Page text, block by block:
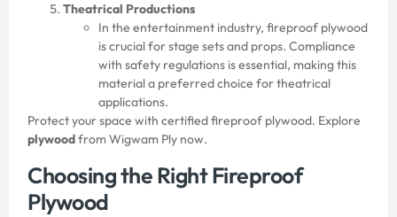
Theatrical Productions
In the entertainment industry, fireproof plywood
is crucial for stage sets and props. Compliance
with safety regulations is essential, making this
material a preferred choice for theatrical
applications.
Protect your space with certified fireproof plywood. Explore
plywoodfrom Wigwam Ply now.
Choosing the Right Fireproof
Plywood